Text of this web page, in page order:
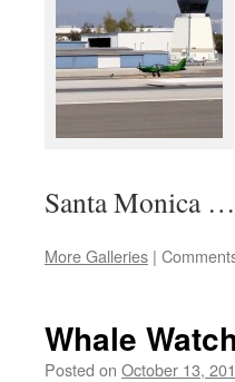
Santa Monica …
More Galleries |
Whale
Posted on October 13,